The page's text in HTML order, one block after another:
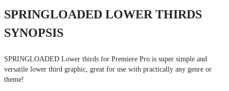
SPRINGLOADED LOWER THIRDS
SYNOPSIS
SPRINGLOADED Lower thirds for Premiere Pro is super simple and
versatile lower third graphic, great for use with practically any genre or
theme!